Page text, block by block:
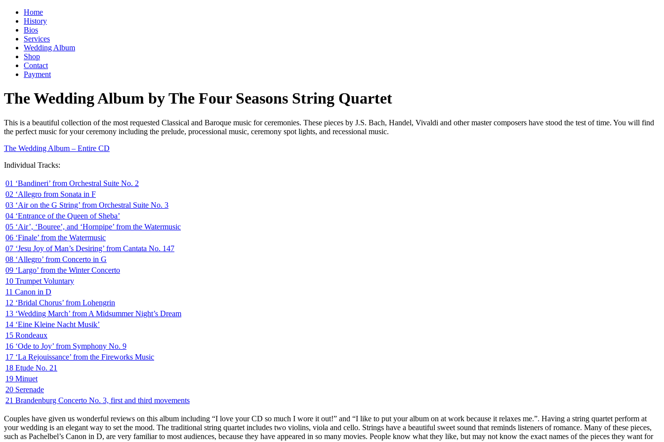
Home
History
Bios
Services
Wedding Album
Shop
Contact
Payment
The Wedding Album by The Four Seasons String Quartet
This is a beautiful collection of the most requested Classical and Baroque music for ceremonies. These pieces by J.S. Bach, Handel, Vivaldi and other master composers have stood the test of time. You will find
the perfect music for your ceremony including the prelude, processional music, ceremony spot lights, and recessional music.
The Wedding Album – Entire CD
Individual Tracks:
01 ‘Bandineri’ from Orchestral Suite No. 2
02 ‘Allegro from Sonata in F
03 ‘Air on the G String’ from Orchestral Suite No. 3
04 ‘Entrance of the Queen of Sheba’
05 ‘Air’, ‘Bouree’, and ‘Hornpipe’ from the Watermusic
06 ‘Finale’ from the Watermusic
07 ‘Jesu Joy of Man’s Desiring’ from Cantata No. 147
08 ‘Allegro’ from Concerto in G
09 ‘Largo’ from the Winter Concerto
10 Trumpet Voluntary
11 Canon in D
12 ‘Bridal Chorus’ from Lohengrin
13 ‘Wedding March’ from A Midsummer Night’s Dream
14 ‘Eine Kleine Nacht Musik’
15 Rondeaux
16 ‘Ode to Joy’ from Symphony No. 9
17 ‘La Rejouissance’ from the Fireworks Music
18 Etude No. 21
19 Minuet
20 Serenade
21 Brandenburg Concerto No. 3, first and third movements
Couples have given us wonderful reviews on this album including “I love your CD so much I wore it out!” and “I like to put your album on at work because it relaxes me.”. Having a string quartet perform at
your wedding is an elegant way to set the mood. The traditional string quartet includes two violins, viola and cello. Strings have a beautiful sweet sound that reminds listeners of romance. Many of these pieces,
such as Pachelbel’s Canon in D, are very familiar to most audiences, because they have appeared in so many movies. People know what they like, but may not know the exact names of the pieces they want for